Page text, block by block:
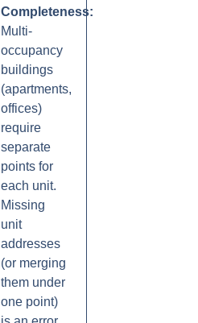
Completeness:
Multi-
occupancy
buildings
(apartments,
offices)
require
separate
points for
each unit.
Missing
unit
addresses
(or merging
them under
one point)